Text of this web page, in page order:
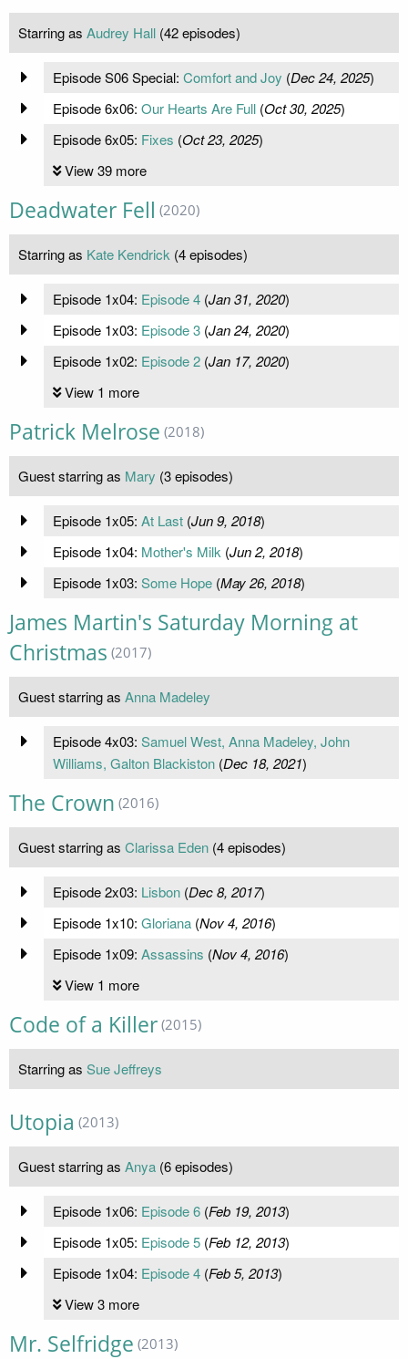
Starring as Audrey Hall (42 episodes)
Episode S06 Special: Comfort and Joy (Dec 24, 2025)
Episode 6x06: Our Hearts Are Full(Oct 30, 2025)
Episode 6x05: Fixes (Oct 23, 2025)
View 39 more
Deadwater Fell (2020)
Starring as Kate Kendrick (4 episodes)
Episode 1x04: Episode 4(Jan 31, 2020)
Episode 1x03: Episode 3(Jan 24, 2020)
Episode 1x02: Episode 2(Jan 17, 2020)
View 1 more
Patrick Melrose (2018)
Guest starring as Mary (3 episodes)
Episode 1x05: At Last(Jun 9, 2018)
Episode 1x04: Mother's Milk (Jun 2, 2018)
Episode 1x03: Some Hope(May 26, 2018)
James Martin's Saturday Morning at
Christmas (2017)
Guest starring as Anna Madeley
Episode 4x03: Samuel West, Anna Madeley, John
Williams, Galton Blackiston(Dec 18, 2021)
The Crown (2016)
Guest starring as Clarissa Eden (4 episodes)
Episode 2x03: Lisbon(Dec 8, 2017)
Episode 1x10: Gloriana(Nov 4, 2016)
Episode 1x09: Assassins (Nov 4, 2016)
View 1 more
Code of a Killer (2015)
Starring as Sue Jeffreys
Utopia (2013)
Guest starring as Anya (6 episodes)
Episode 1x06: Episode 6(Feb 19, 2013)
Episode 1x05: Episode 5(Feb 12, 2013)
Episode 1x04: Episode 4(Feb 5, 2013)
View 3 more
Mr. Selfridge (2013)